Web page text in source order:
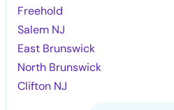
Freehold
Salem NJ
East Brunswick
North Brunswick
Clifton NJ